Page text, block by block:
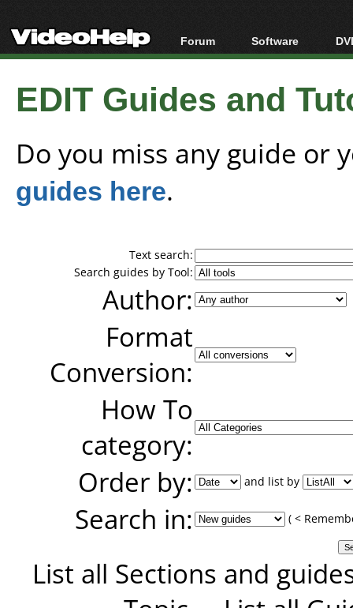
Forum
Forum Index
New Posts
Software
All software
Popular tools
Portable tools
EDIT Guides and
Do you miss any guide or
guides here.
Text search:
Search guides by Tool:
Author:
Format
Conversion:
How To
category:
Order by:
and list by
Search in: ( <
List all Sections and